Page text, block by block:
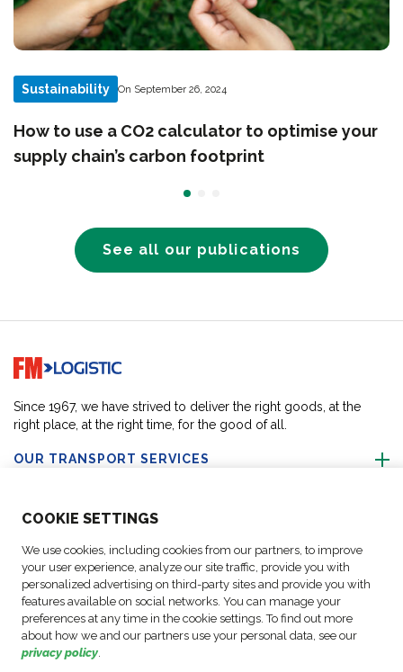
COOKIE SETTINGS
We use cookies, including cookies from our partners, to improve
your user experience, analyze our site traffic, provide you with
personalized advertising on third-party sites and provide you with
features available on social networks. You can manage your
preferences at any time in the cookie settings. To find out more
about how we and our partners use your personal data, see our
privacy policy.
Sustainability On September 26, 2024
How to use a CO2 calculator to optimise your
supply chain’s carbon footprint
See all our publications
Go to home page
Since 1967, we have strived to deliver the right goods, at the
right place, at the right time, for the good of all.
OUR TRANSPORT SERVICES
ABOUT US
FOLLOW US
CONTACT OUR EXPERTS